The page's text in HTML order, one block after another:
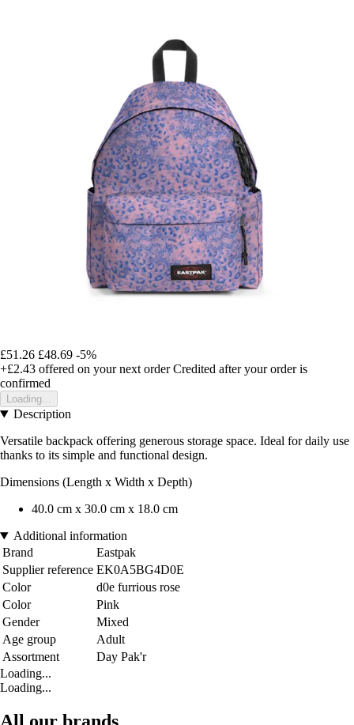
£51.26 £48.69 -5%
+£2.43 offered on your next order Credited after your order is
confirmed
Loading...
Description
Versatile backpack offering generous storage space. Ideal for daily use
thanks to its simple and functional design.
Dimensions (Length x Width x Depth)
40.0 cm x 30.0 cm x 18.0 cm
Additional information
Brand
Eastpak
Supplier reference EK0A5BG4D0E
Color
d0e furrious rose
Color
Pink
Gender
Mixed
Age group
Adult
Assortment
Day Pak'r
Loading...
Loading...